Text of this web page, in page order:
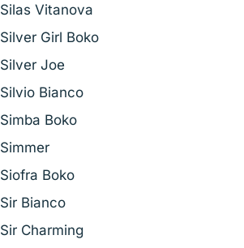
Silas Vitanova
Silver Girl Boko
Silver Joe
Silvio Bianco
Simba Boko
Simmer
Siofra Boko
Sir Bianco
Sir Charming